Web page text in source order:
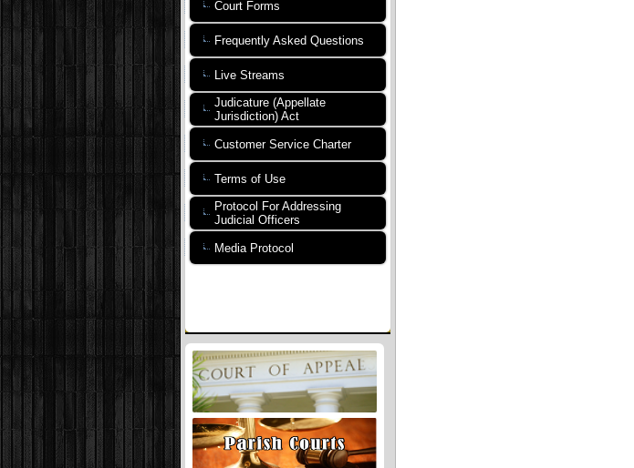
Court Forms
Frequently Asked Questions
Live Streams
Judicature (Appellate
Jurisdiction) Act
Customer Service Charter
Terms of Use
Protocol For Addressing
Judicial Officers
Media Protocol